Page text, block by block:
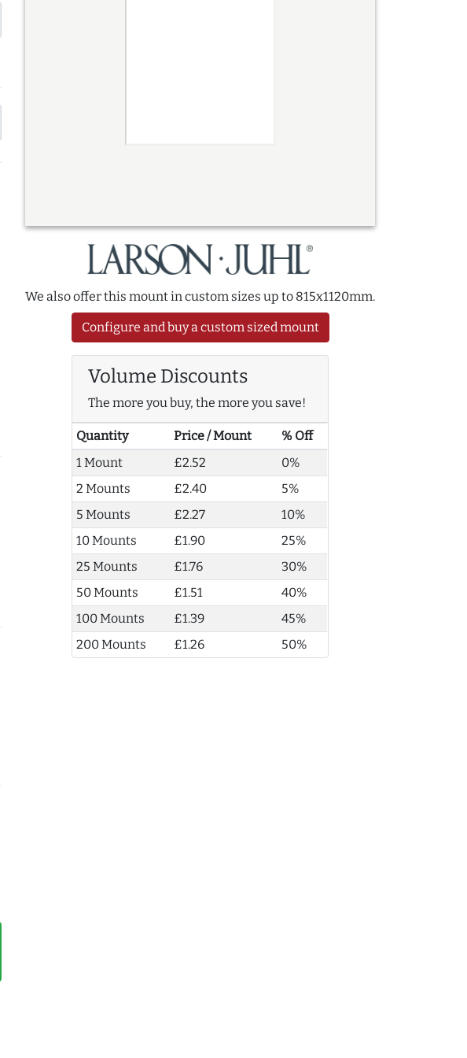
We also offer this mount in custom sizes up to 815x1120mm.
Configure and buy a custom sized mount
Volume Discounts
The more you buy, the more you save!
Quantity Price / Mount
% Off
1 Mount
£2.52
0%
2 Mounts
£2.40
5%
5 Mounts
£2.27
10%
10 Mounts
£1.90
25%
25 Mounts
£1.76
30%
50 Mounts
£1.51
40%
100 Mounts
£1.39
45%
200 Mounts
£1.26 50%